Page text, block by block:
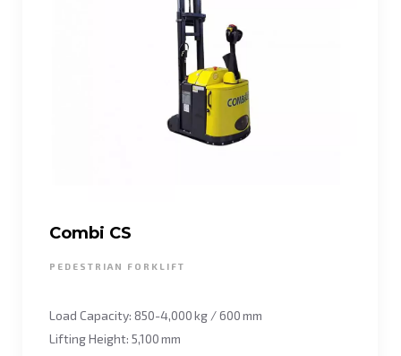
Combi CS
PEDESTRIAN FORKLIFT
Load Capacity: 850-4,000 kg / 600 mm
Lifting Height: 5,100 mm